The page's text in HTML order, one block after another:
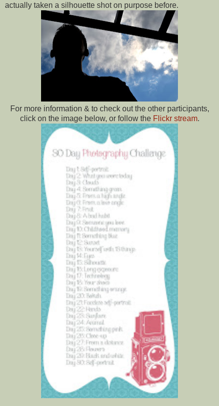
actually taken a silhouette shot on purpose before.
For more information & to check out the other participants,
click on the image below, or follow the Flickr stream.